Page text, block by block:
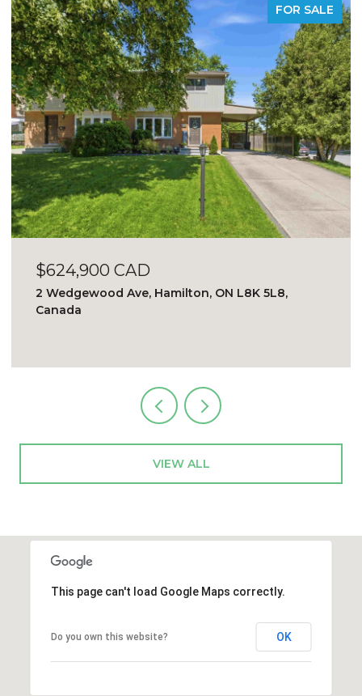
FOR SALE
$624,900 CAD
2 Wedgewood Ave, Hamilton, ON L8K 5L8,
Canada
VIEW ALL
This page can't load Google Maps correctly.
Do you own this website? OK